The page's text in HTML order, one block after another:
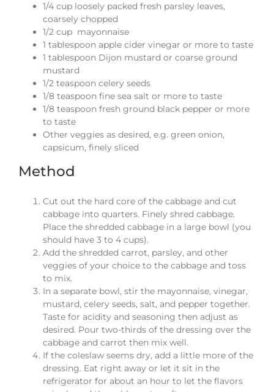
1/4 cup loosely packed fresh parsley leaves,
coarsely chopped
1/2 cup mayonnaise
1 tablespoon apple cider vinegar or more to taste
1 tablespoon Dijon mustard or coarse ground
mustard
1/2 teaspoon celery seeds
1/8 teaspoon fine sea salt or more to taste
1/8 teaspoon fresh ground black pepper or more
to taste
Other veggies as desired, e.g. green onion,
capsicum, finely sliced
Method
Cut out the hard core of the cabbage and cut
cabbage into quarters. Finely shred cabbage.
Place the shredded cabbage in a large bowl (you
should have 3 to 4 cups).
Add the shredded carrot, parsley, and other
veggies of your choice to the cabbage and toss
to mix.
In a separate bowl, stir the mayonnaise, vinegar,
mustard, celery seeds, salt, and pepper together.
Taste for acidity and seasoning then adjust as
desired. Pour two-thirds of the dressing over the
cabbage and carrot then mix well.
If the coleslaw seems dry, add a little more of the
dressing. Eat right away or let it sit in the
refrigerator for about an hour to let the flavors